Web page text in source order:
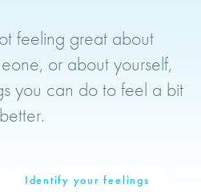
feeling great about
or about yourself,
you can do to feel a bit
better.
Identify your feelings